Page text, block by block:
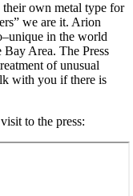
own metal type for
we are it. Arion
in the world
Bay Area. The Press
of unusual
with you if there is
to the press: